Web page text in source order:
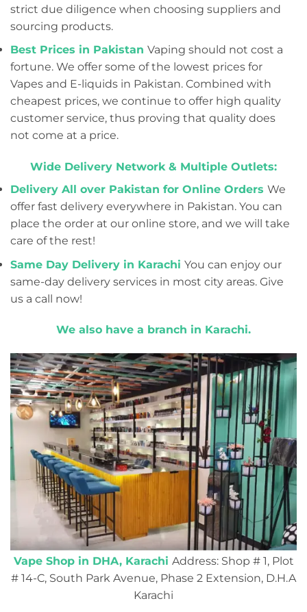
strict due diligence when choosing suppliers and
sourcing products.
Best Prices in Pakistan Vaping should not cost a
fortune. We offer some of the lowest prices for
Vapes and E-liquids in Pakistan. Combined with
cheapest prices, we continue to offer high quality
customer service, thus proving that quality does
not come at a price.
Wide Delivery Network & Multiple Outlets:
Delivery All over Pakistan for Online Orders We
offer fast delivery everywhere in Pakistan. You can
place the order at our online store, and we will take
care of the rest!
Same Day Delivery in Karachi You can enjoy our
same-day delivery services in most city areas. Give
us a call now!
We also have a branch in Karachi.
Vape Shop in DHA, Karachi Address: Shop # 1, Plot
# 14-C, South Park Avenue, Phase 2 Extension, D.H.A
Karachi